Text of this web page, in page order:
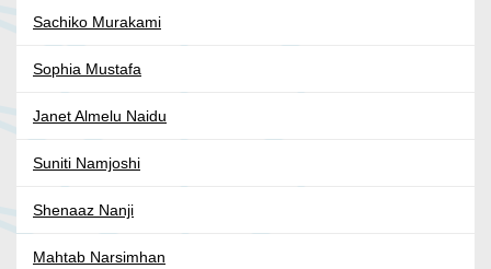
Sachiko Murakami
Sophia Mustafa
Janet Almelu Naidu
Suniti Namjoshi
Shenaaz Nanji
Mahtab Narsimhan